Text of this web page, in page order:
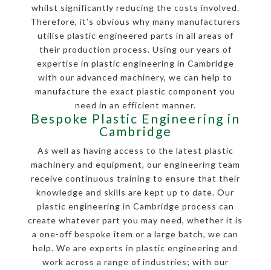
whilst significantly reducing the costs involved.
Therefore, it’s obvious why many manufacturers
utilise plastic engineered parts in all areas of
their production process. Using our years of
expertise in plastic engineering in Cambridge
with our advanced machinery, we can help to
manufacture the exact plastic component you
need in an efficient manner.
Bespoke Plastic Engineering in
Cambridge
As well as having access to the latest plastic
machinery and equipment, our engineering team
receive continuous training to ensure that their
knowledge and skills are kept up to date. Our
plastic engineering in Cambridge process can
create whatever part you may need, whether it is
a one-off bespoke item or a large batch, we can
help. We are experts in plastic engineering and
work across a range of industries; with our